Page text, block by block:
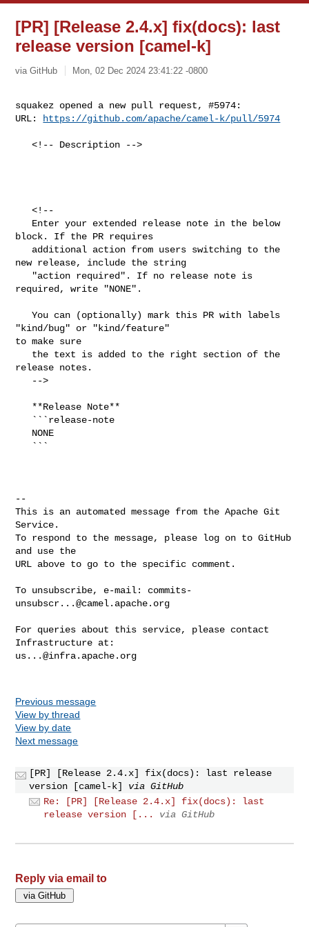
[PR] [Release 2.4.x] fix(docs): last
release version [camel-k]
via GitHub Mon, 02 Dec 2024 23:41:22 -0800
squakez opened a new pull request, #5974:
URL:
https://github.com/apache/camel-k/pull/5974
   <!-- Description -->
   <!--
block. If the PR requires
new release, include the string
required, write "NONE".
   You can (optionally) mark this PR with labels
"kind/bug" or "kind/feature"
to make sure
release notes.
--
This is an automated message from the Apache Git
Service.
To respond to the message, please log on to GitHub
and use the
URL above to go to the specific comment.
To unsubscribe, e-mail: commits-
unsubscr...@camel.apache.org
For queries about this service, please contact
us...@infra.apache.org
Previous message
View by thread
View by date
Next message
[PR] [Release 2.4.x] fix(docs): last release
version [camel-k]
via GitHub
Re: [PR] [Release 2.4.x] fix(docs): last
release version [...
via GitHub
Reply via email to